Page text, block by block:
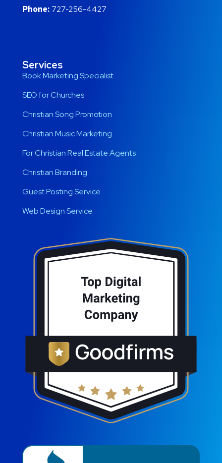
Phone: 727-256-4427
Services
Book Marketing Specialist
SEO for Churches
Christian Song Promotion
Christian Music Marketing
For Christian Real Estate Agents
Christian Branding
Guest Posting Service
Web Design Service